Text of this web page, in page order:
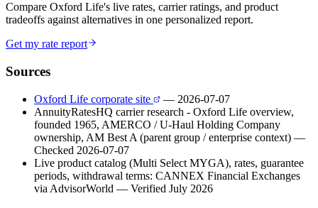
Compare Oxford Life's live rates, carrier ratings, and product
tradeoffs against alternatives in one personalized report.
Get my rate report
Sources
Oxford Life corporate site
— 2026-07-07
AnnuityRatesHQ carrier research - Oxford Life overview,
founded 1965, AMERCO / U-Haul Holding Company
ownership, AM Best A (parent group / enterprise context) —
Checked 2026-07-07
Live product catalog (Multi Select MYGA), rates, guarantee
periods, withdrawal terms: CANNEX Financial Exchanges
via AdvisorWorld — Verified July 2026